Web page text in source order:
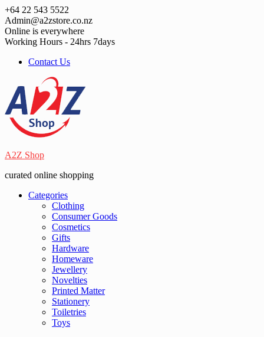
Skip
to
content
+64 22 543 5522
Admin@a2zstore.co.nz
Online is everywhere
Working Hours - 24hrs 7days
Contact Us
A2Z Shop
curated online shopping
Categories
Clothing
Consumer Goods
Cosmetics
Gifts
Hardware
Homeware
Jewellery
Novelties
Printed Matter
Stationery
Toiletries
Toys